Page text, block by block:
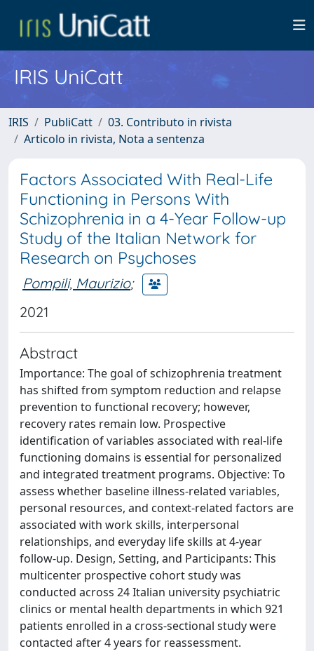
IRIS UniCatt
IRIS PubliCatt
03. Contributo in rivista
Articolo in rivista, Nota a sentenza
Factors Associated With Real-Life
Functioning in Persons With
Schizophrenia in a 4-Year Follow-up
Study of the Italian Network for
Research on Psychoses
Pompili, Maurizio;
2021
Abstract
Importance: The goal of schizophrenia treatment
has shifted from symptom reduction and relapse
prevention to functional recovery; however,
recovery rates remain low. Prospective
identification of variables associated with real-life
functioning domains is essential for personalized
and integrated treatment programs. Objective: To
assess whether baseline illness-related variables,
personal resources, and context-related factors are
associated with work skills, interpersonal
relationships, and everyday life skills at 4-year
follow-up. Design, Setting, and Participants: This
multicenter prospective cohort study was
conducted across 24 Italian university psychiatric
clinics or mental health departments in which 921
patients enrolled in a cross-sectional study were
contacted after 4 years for reassessment.